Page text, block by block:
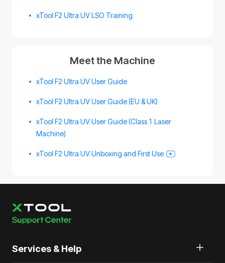
xTool F2 Ultra UV LSO Training
Meet the Machine
xTool F2 Ultra UV User Guide
xTool F2 Ultra UV User Guide (EU & UK)
xTool F2 Ultra UV User Guide (Class 1 Laser
Machine)
xTool F2 Ultra UV Unboxing and First Use
Services & Help